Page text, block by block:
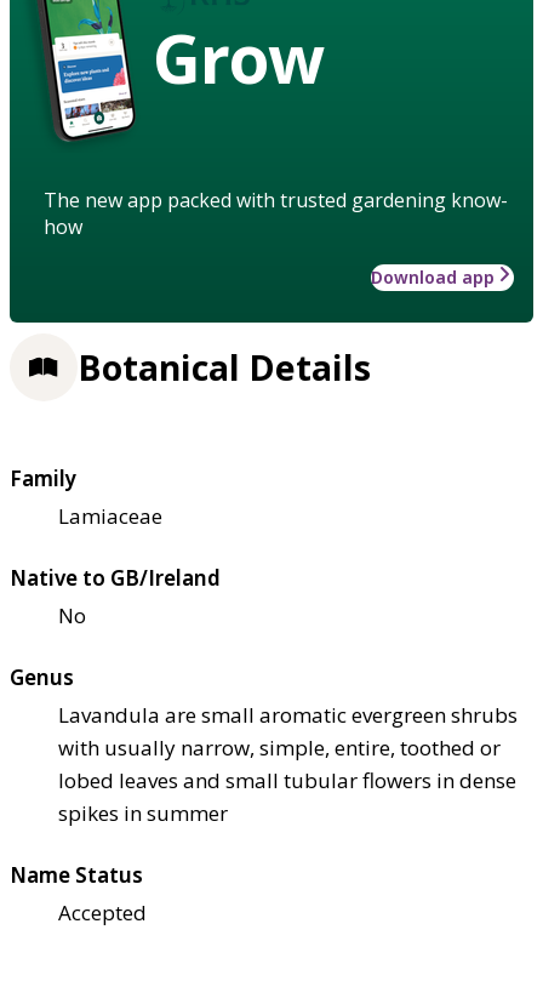
Grow
The new app packed with trusted gardening know-
how
Download app
Botanical Details
Family
Lamiaceae
Native to GB/Ireland
No
Genus
Lavandula are small aromatic evergreen shrubs
with usually narrow, simple, entire, toothed or
lobed leaves and small tubular flowers in dense
spikes in summer
Name Status
Accepted